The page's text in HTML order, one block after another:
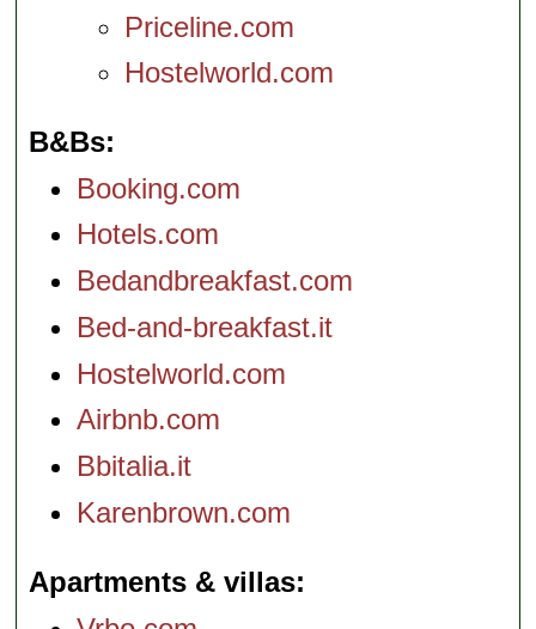
Priceline.com
Hostelworld.com
B&Bs
Booking.com
Hotels.com
Bedandbreakfast.com
Bed-and-breakfast.it
Hostelworld.com
Airbnb.com
Bbitalia.it
Karenbrown.com
Apartments & villas